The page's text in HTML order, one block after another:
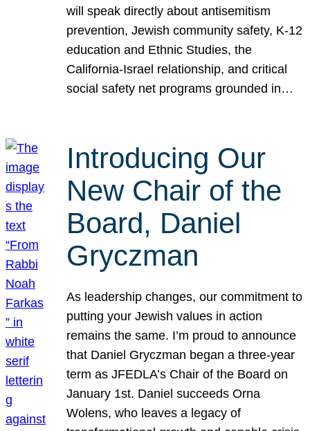
will speak directly about antisemitism
prevention, Jewish community safety, K-12
education and Ethnic Studies, the
California-Israel relationship, and critical
social safety net programs grounded in…
Introducing Our
New Chair of the
Board, Daniel
Gryczman
As leadership changes, our commitment to
putting your Jewish values in action
remains the same. I’m proud to announce
that Daniel Gryczman began a three-year
term as JFEDLA’s Chair of the Board on
January 1st. Daniel succeeds Orna
Wolens, who leaves a legacy of